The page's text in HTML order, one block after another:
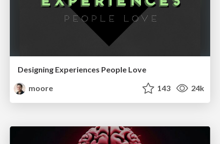
Designing Experiences People Love
moore
143 24k